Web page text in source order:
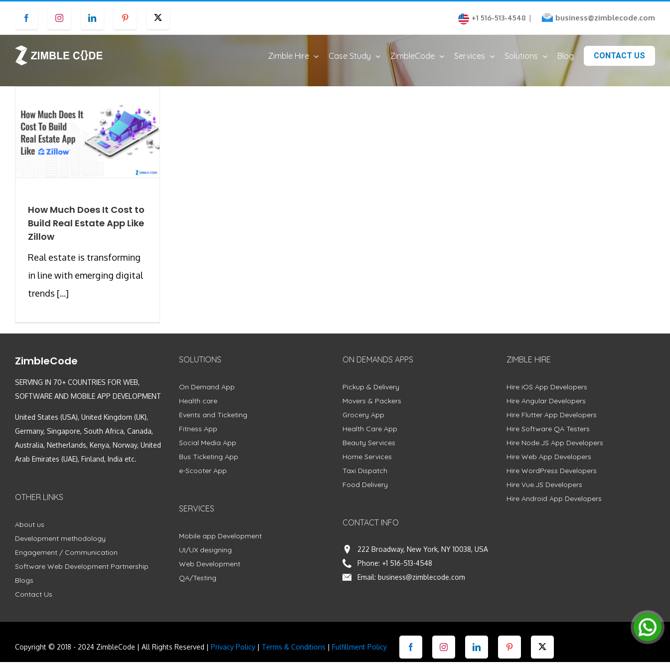
content
Facebook Instagram LinkedIn Pinterest +1 516-513-4548 | business@zimblecode.com
Zimble Hire Case Study ZimbleCode Services Solutions Blog CONTACT US
How Much Does It Cost to
Build Real Estate App Like
Zillow
Real estate is transforming
in line with emerging digital
trends [...]
ZimbleCode
SERVING IN 70+ COUNTRIES FOR WEB,
SOFTWARE AND MOBILE APP DEVELOPMENT
United States (USA), United Kingdom (UK),
Germany, Singapore, South Africa, Canada,
Australia, Netherlands, Kenya, Norway, United
Arab Emirates (UAE), Finland, India etc.
OTHER LINKS
About us
Development methodology
Engagement / Communication
Software Web Development Partnership
Blogs
Contact Us
SOLUTIONS
On Demand App
Health care
Events and Ticketing
Fitness App
Social Media App
Bus Ticketing App
e-Scooter App
SERVICES
Mobile app Development
UI/UX designing
Web Development
QA/Testing
ON DEMANDS APPS
Pickup & Delivery
Movers & Packers
Grocery App
Health Care App
Beauty Services
Home Services
Taxi Dispatch
Food Delivery
CONTACT INFO
222 Broadway, New York, NY 10038, USA
Phone: +1 516-513-4548
Email: business@zimblecode.com
ZIMBLE HIRE
Hire iOS App Developers
Hire Angular Developers
Hire Flutter App Developers
Hire Software QA Testers
Hire Node.JS App Developers
Hire Web App Developers
Hire WordPress Developers
Hire Vue.JS Developers
Hire Android App Developers
Copyright © 2018 - 2024 ZimbleCode | All Rights Reserved | Privacy Policy | Terms & Conditions | Fulfillment Policy Facebook Instagram LinkedIn Pinterest